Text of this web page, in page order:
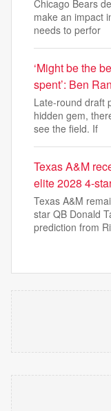
Chicago Bears
make an impact
needs to perfor
‘Might be the
spent’: Ben
Late-round draft
hidden gem,
see the field. If
Texas A&M
elite 2028 4-
Texas A&M
star QB Donald
prediction from